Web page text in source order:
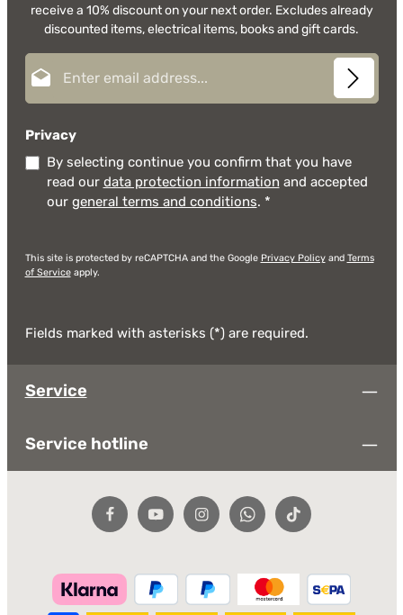
receive a 10% discount on your next order. Excludes already
discounted items, electrical items, books and gift cards.
Privacy
By selecting continue you confirm that you have
read our data protection information and accepted
our general terms and conditions. *
This site is protected by reCAPTCHA and the Google Privacy Policyand Terms
of Serviceapply.
Fields marked with asterisks (*) are required.
Service
Service hotline